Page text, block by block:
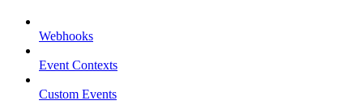
Webhooks
Event Contexts
Custom Events